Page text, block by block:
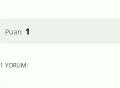
Puan 1
1 YORUM: